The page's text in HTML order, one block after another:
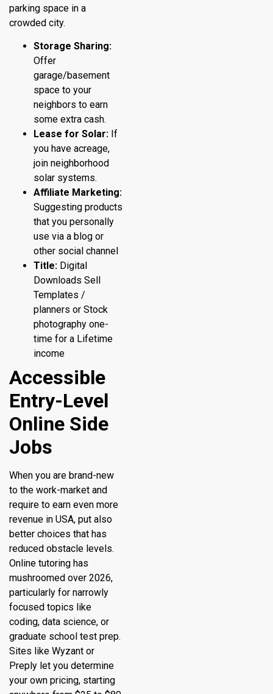
parking space in a
crowded city.
Storage Sharing:
Offer
garage/basement
space to your
neighbors to earn
some extra cash.
Lease for Solar: If
you have acreage,
join neighborhood
solar systems.
Affiliate Marketing:
Suggesting products
that you personally
use via a blog or
other social channel
Title: Digital
Downloads Sell
Templates /
planners or Stock
photography one-
time for a Lifetime
income
Accessible
Entry-Level
Online Side
Jobs
When you are brand-new
to the work-market and
require to earn even more
revenue in USA, put also
better choices that has
reduced obstacle levels.
Online tutoring has
mushroomed over 2026,
particularly for narrowly
focused topics like
coding, data science, or
graduate school test prep.
Sites like Wyzant or
Preply let you determine
your own pricing, starting